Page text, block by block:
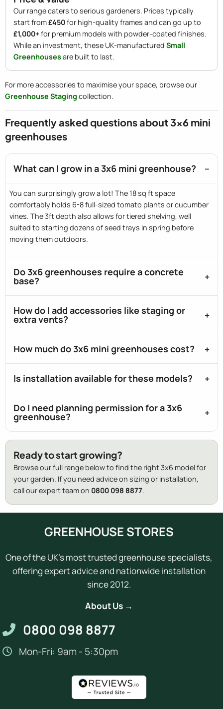
Our range caters to serious gardeners. Prices typically
start from£450for high-quality frames and can go up to
£1,000+for premium models with powder-coated finishes.
While an investment, these UK-manufactured Small
Greenhousesare built to last.
For more accessories to maximise your space, browse our
Greenhouse Staging collection.
Frequently asked questions about 3x6 mini
greenhouses
What can I grow in a 3x6 mini greenhouse?
You can surprisingly grow a lot! The 18 sq ft space
comfortably holds 6-8 full-sized tomato plants or cucumber
vines. The 3ft depth also allows for tiered shelving, well
suited to starting dozens of seed trays in spring before
moving them outdoors.
Do 3x6 greenhouses require a concrete
base?
How do I add accessories like staging or
extra vents?
How much do 3x6 mini greenhouses cost?
Is installation available for these models?
Do I need planning permission for a 3x6
greenhouse?
Ready to start growing?
Browse our full range below to find the right 3x6 model for
your garden. If you need advice on sizing or installation,
call our expert team on 0800 098 8877.
GREENHOUSE STORES
One of the UK's most trusted greenhouse specialists,
offering expert advice and nationwide installation
since 2012.
About Us →
0800 098 8877
Mon-Fri: 9am - 5:30pm